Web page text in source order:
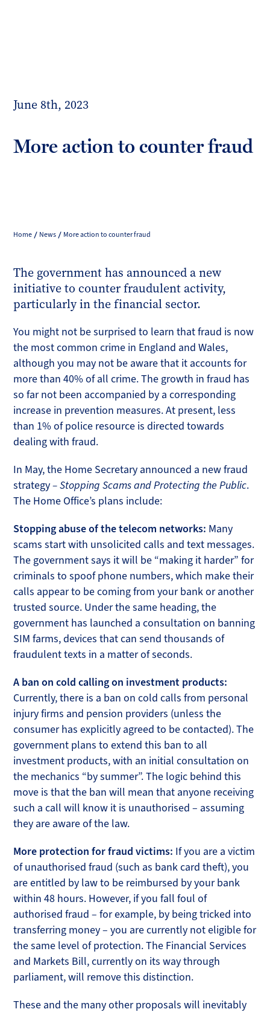
June 8th, 2023
More action to counter fraud
Home News More action to counter fraud
The government has announced a new
initiative to counter fraudulent activity,
particularly in the financial sector.
You might not be surprised to learn that fraud is now
the most common crime in England and Wales,
although you may not be aware that it accounts for
more than 40% of all crime. The growth in fraud has
so far not been accompanied by a corresponding
increase in prevention measures. At present, less
than 1% of police resource is directed towards
dealing with fraud.
In May, the Home Secretary announced a new fraud
strategy­– Stopping Scams and Protecting the Public.
The Home Office’s plans include:
Stopping abuse of the telecom networks: Many
scams start with unsolicited calls and text messages.
The government says it will be “making it harder” for
criminals to spoof phone numbers, which make their
calls appear to be coming from your bank or another
trusted source. Under the same heading, the
government has launched a consultation on banning
SIM farms, devices that can send thousands of
fraudulent texts in a matter of seconds.
A ban on cold calling on investment products:
Currently, there is a ban on cold calls from personal
injury firms and pension providers (unless the
consumer has explicitly agreed to be contacted). The
government plans to extend this ban to all
investment products, with an initial consultation on
the mechanics “by summer”. The logic behind this
move is that the ban will mean that anyone receiving
such a call will know it is unauthorised – assuming
they are aware of the law.
More protection for fraud victims: If you are a victim
of unauthorised fraud (such as bank card theft), you
are entitled by law to be reimbursed by your bank
within 48 hours. However, if you fall foul of
authorised fraud – for example, by being tricked into
transferring money – you are currently not eligible for
the same level of protection. The Financial Services
and Markets Bill, currently on its way through
parliament, will remove this distinction.
These and the many other proposals will inevitably